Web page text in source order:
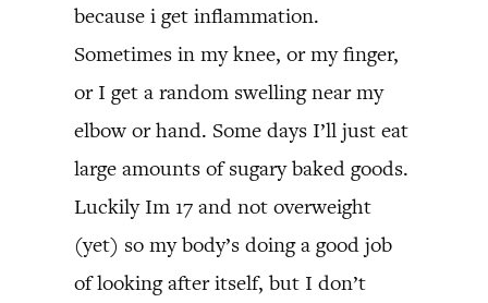
because i get inflammation.
Sometimes in my knee, or my finger,
or I get a random swelling near my
elbow or hand. Some days I’ll just eat
large amounts of sugary baked goods.
Luckily Im 17 and not overweight
(yet) so my body’s doing a good job
of looking after itself, but I don’t